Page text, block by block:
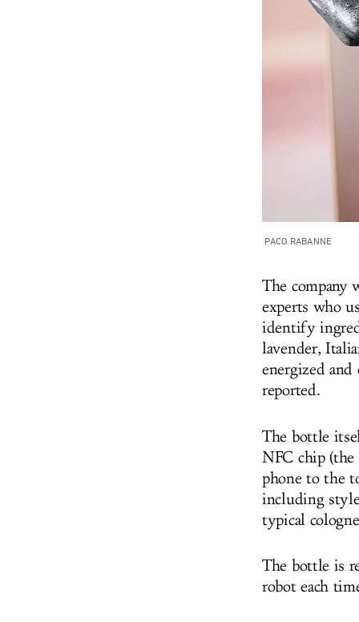
PACO RABANNE
The company
experts who
identify
lavender,
energized
reported.
The bottle
NFC chip (the
phone to the
including
typical
The bottle is
robot each